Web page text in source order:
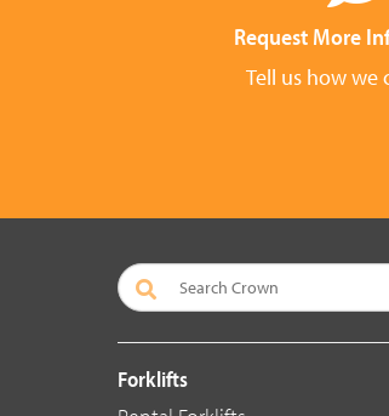
Request More
Tell us how we
Forklifts